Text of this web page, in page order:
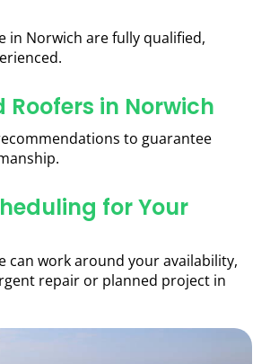
in Norwich are fully qualified,
Roofers in Norwich
to guarantee
for Your
can work around your availability,
repair or planned project in